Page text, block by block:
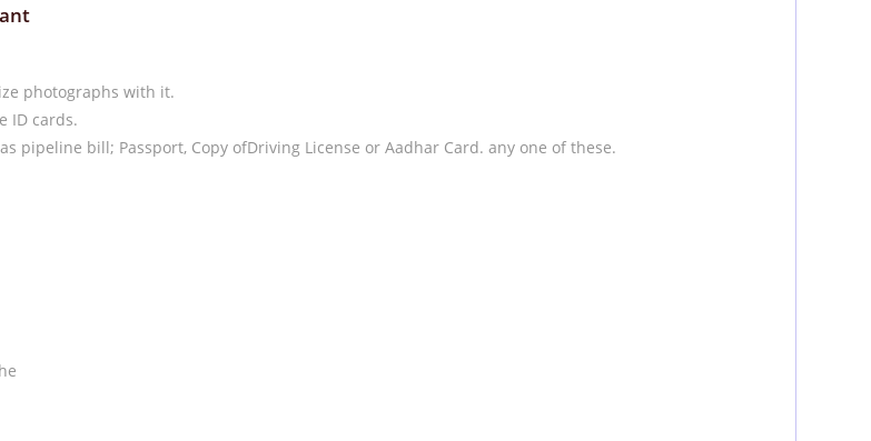
photographs with it.
ID cards.
pipeline bill; Passport, Copy ofDriving License or Aadhar Card. any one of these.